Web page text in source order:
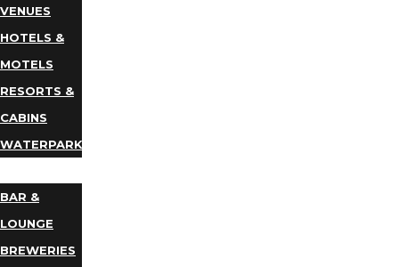
VENUES
HOTELS &
MOTELS
RESORTS &
CABINS
WATERPARKS
BAR &
LOUNGE
BREWERIES